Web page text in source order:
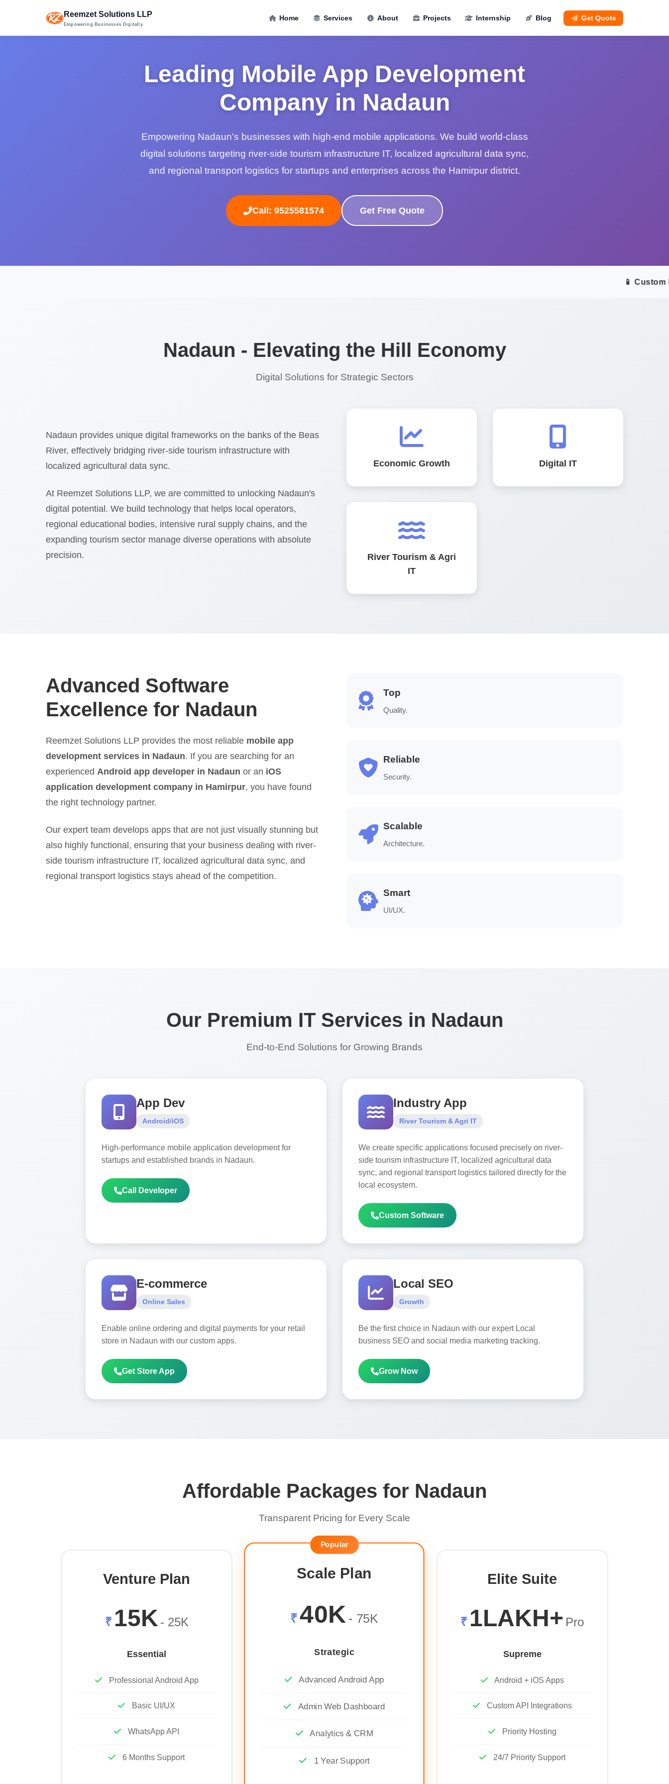
Reemzet Solutions LLP
Empowering Businesses Digitally
Home Services About Projects Internship Blog Get Quote
Leading Mobile App Development
Company in Nadaun
Empowering Nadaun's businesses with high-end mobile applications. We build world-class
digital solutions targeting river-side tourism infrastructure IT, localized agricultural data sync,
and regional transport logistics for startups and enterprises across the Hamirpur district.
Call: 9525581574 Get Free Quote
📱 Custom
Nadaun - Elevating the Hill Economy
Digital Solutions for Strategic Sectors
Nadaun provides unique digital frameworks on the banks of the Beas
River, effectively bridging river-side tourism infrastructure with
localized agricultural data sync.
At Reemzet Solutions LLP, we are committed to unlocking Nadaun's
digital potential. We build technology that helps local operators,
regional educational bodies, intensive rural supply chains, and the
expanding tourism sector manage diverse operations with absolute
precision.
Economic Growth Digital IT
River Tourism & Agri
IT
Advanced Software
Excellence for Nadaun
Reemzet Solutions LLP provides the most reliable mobile app
development services in Nadaun. If you are searching for an
experienced Android app developer in Nadaun or an iOS
application development company in Hamirpur, you have found
the right technology partner.
Our expert team develops apps that are not just visually stunning but
also highly functional, ensuring that your business dealing with river-
side tourism infrastructure IT, localized agricultural data sync, and
regional transport logistics stays ahead of the competition.
Top
Quality.
Reliable
Security.
Scalable
Architecture.
Smart
UI/UX.
Our Premium IT Services in Nadaun
End-to-End Solutions for Growing Brands
App Dev
Android/iOS
High-performance mobile application development for
startups and established brands in Nadaun.
Call Developer
Industry App
River Tourism & Agri IT
We create specific applications focused precisely on river-
side tourism infrastructure IT, localized agricultural data
sync, and regional transport logistics tailored directly for the
local ecosystem.
Custom Software
E-commerce
Online Sales
Enable online ordering and digital payments for your retail
store in Nadaun with our custom apps.
Get Store App
Local SEO
Growth
Be the first choice in Nadaun with our expert Local
business SEO and social media marketing tracking.
Grow Now
Affordable Packages for Nadaun
Transparent Pricing for Every Scale
Venture Plan
₹ 15K - 25K
Essential
Professional Android App
Basic UI/UX
WhatsApp API
6 Months Support
Popular
Scale Plan
₹ 40K - 75K
Strategic
Advanced Android App
Admin Web Dashboard
Analytics & CRM
1 Year Support
Elite Suite
₹ 1LAKH+ Pro
Supreme
Android + iOS Apps
Custom API Integrations
Priority Hosting
24/7 Priority Support